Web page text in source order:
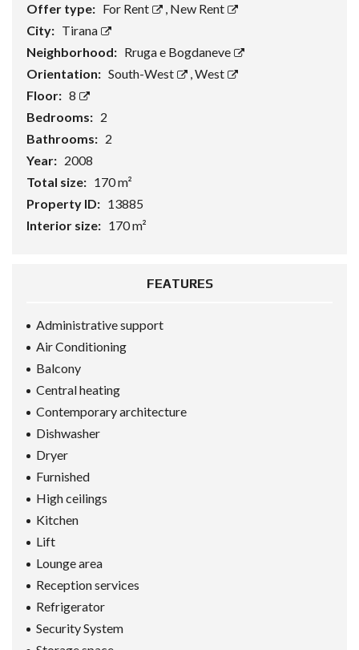
Offer type: For Rent , New Rent
City: Tirana
Neighborhood: Rruga e Bogdaneve
Orientation: South-West ,West
Floor: 8
Bedrooms: 2
Bathrooms: 2
Year: 2008
Total size: 170 m²
Property ID: 13885
Interior size: 170 m²
FEATURES
Administrative support
Air Conditioning
Balcony
Central heating
Contemporary architecture
Dishwasher
Dryer
Furnished
High ceilings
Kitchen
Lift
Lounge area
Reception services
Refrigerator
Security System